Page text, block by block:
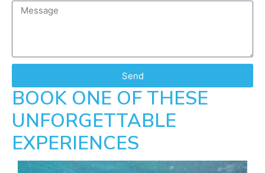
Send
BOOK ONE OF THESE
UNFORGETTABLE
EXPERIENCES